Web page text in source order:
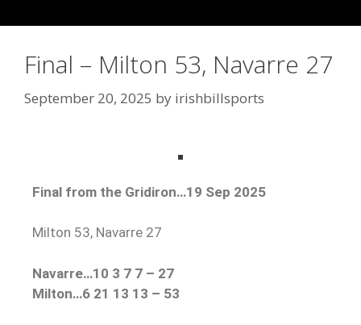
Final – Milton 53, Navarre 27
September 20, 2025 by irishbillsports
Final from the Gridiron…19 Sep 2025
Milton 53, Navarre 27
Navarre…10 3 7 7 – 27
Milton…6 21 13 13 – 53